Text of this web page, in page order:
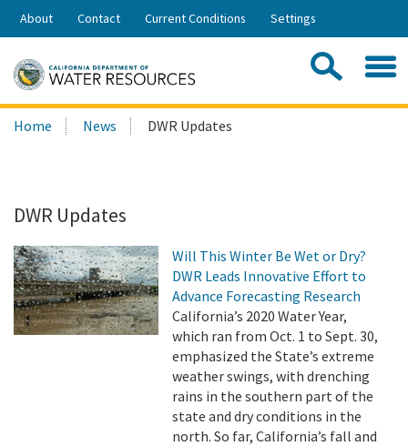
Skip
Share:
About Contact Current Conditions Settings
Search
this
Home News DWR Updates
DWR Updates
Will This Winter Be Wet or Dry?
DWR Leads Innovative Effort to
Advance Forecasting Research
California’s 2020 Water Year,
which ran from Oct. 1 to Sept. 30,
emphasized the State’s extreme
weather swings, with drenching
rains in the southern part of the
state and dry conditions in the
north. So far, California’s fall and